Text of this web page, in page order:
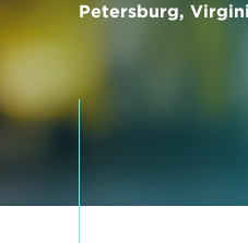
Petersburg,